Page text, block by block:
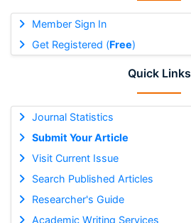
Member Sign In
Get Registered (Free)
Quick Links
Journal Statistics
Submit Your Article
Visit Current Issue
Search Published Articles
Researcher's Guide
Academic Writing Services